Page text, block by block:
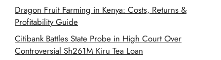
Dragon Fruit Farming in Kenya: Costs, Returns &
Profitability Guide
Citibank Battles State Probe in High Court Over
Controversial Sh261M Kiru Tea Loan